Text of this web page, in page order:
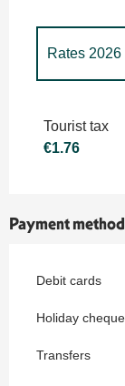
Rates 2026
Tourist tax
€1.76
Payment
Debit cards
Holiday
Transfers